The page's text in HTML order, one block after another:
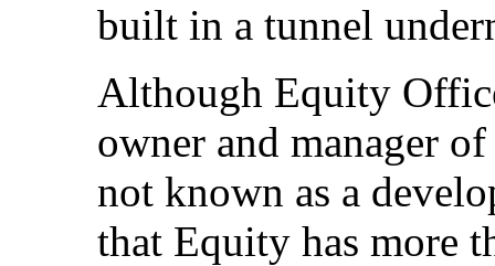
built in a tunnel
Although Equity
owner and manager
not known as a
that Equity has more